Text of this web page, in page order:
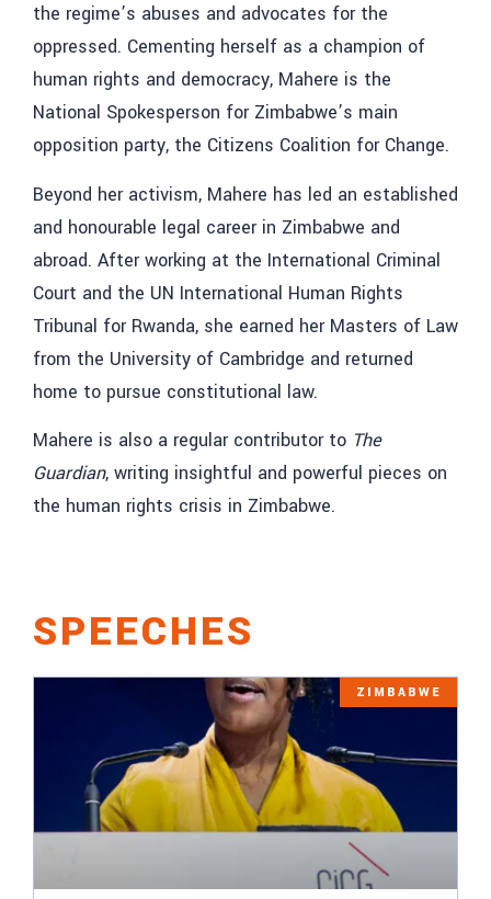
the regime’s abuses and advocates for the
oppressed. Cementing herself as a champion of
human rights and democracy, Mahere is the
National Spokesperson for Zimbabwe’s main
opposition party, the Citizens Coalition for Change.
Beyond her activism, Mahere has led an established
and honourable legal career in Zimbabwe and
abroad. After working at the International Criminal
Court and the UN International Human Rights
Tribunal for Rwanda, she earned her Masters of Law
from the University of Cambridge and returned
home to pursue constitutional law.
Mahere is also a regular contributor to The
Guardian, writing insightful and powerful pieces on
the human rights crisis in Zimbabwe.
SPEECHES
ZIMBABWE